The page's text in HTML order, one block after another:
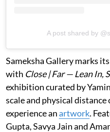
A post shared by
Sameksha Gallery marks
with Close | Far — Lean In,
exhibition curated by
scale and physical distance
experience anartwork.
Gupta, Savya Jain and